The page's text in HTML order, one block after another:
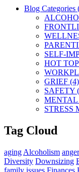
Blog Categories
SELF-
HOT
GRIEF (4)
SAFETY
MENTAL
STRESS
Tag Cloud
aging Alcoholism
Diversity Downsizing
family issues Finances